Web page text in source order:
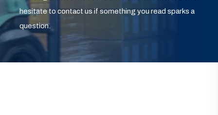
hesitate to contact us if something you read sparks a
question.